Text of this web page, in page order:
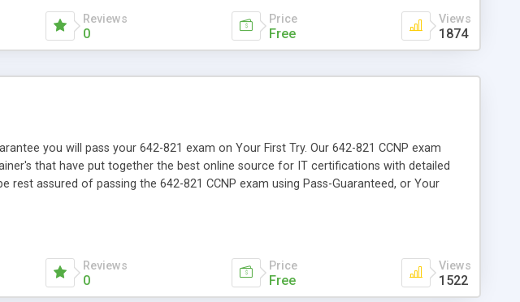
Reviews
0
Price
Free
Views
1874
you will pass your 642-821 exam on Your First Try. Our 642-821 CCNP exam
that have put together the best online source for IT certifications with detailed
rest assured of passing the 642-821 CCNP exam using Pass-Guaranteed, or Your
Reviews
0
Price
Free
Views
1522